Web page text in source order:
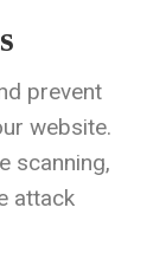
prevent
website.
scanning,
attack